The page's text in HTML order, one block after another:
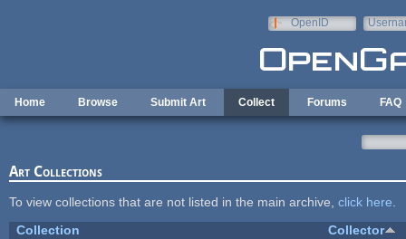
OpenID
Home Browse Submit Art Collect Forums FAQ
Art Collections
To view collections that are not listed in the main archive, click here
Collection
Collector